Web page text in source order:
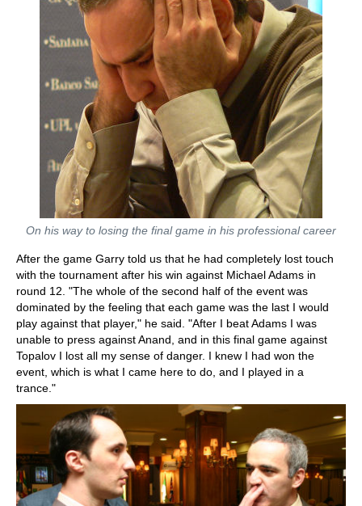
On his way to losing the final game in his professional career
After the game Garry told us that he had completely lost touch
with the tournament after his win against Michael Adams in
round 12. "The whole of the second half of the event was
dominated by the feeling that each game was the last I would
play against that player," he said. "After I beat Adams I was
unable to press against Anand, and in this final game against
Topalov I lost all my sense of danger. I knew I had won the
event, which is what I came here to do, and I played in a
trance."